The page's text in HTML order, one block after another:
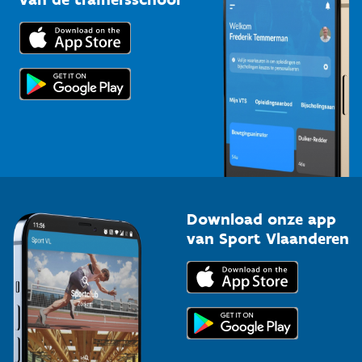
Trainers en begeleiders
Topsporters
Downloads
Voor de pers
Download onze app
van Sport Vlaanderen